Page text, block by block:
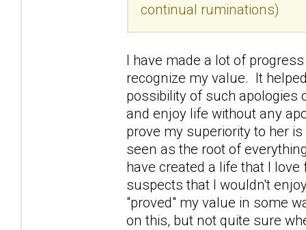
continual ruminations)
I have made a lot of
recognize my value. It
possibility of such apologies
and enjoy life without any
prove my superiority to her
seen as the root of
have created a life that I
suspects that I wouldn't
"proved" my value in some
on this, but not quite sure